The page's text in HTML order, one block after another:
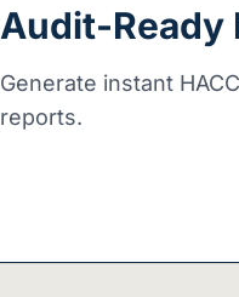
Audit-Ready
Generate instant
reports.